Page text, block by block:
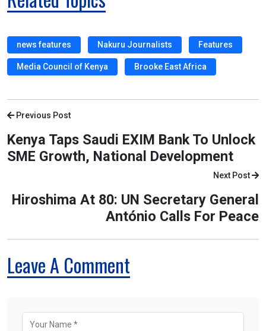
news features Nakuru Journalists Features
Media Council of Kenya Brooke East Africa
Previous Post
Kenya Taps Saudi EXIM Bank To Unlock
SME Growth, National Development
Next Post
Hiroshima At 80: UN Secretary General
António Calls For Peace
Leave A Comment